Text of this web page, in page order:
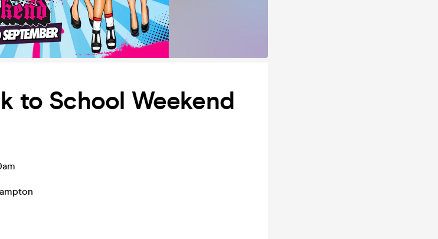
to School Weekend